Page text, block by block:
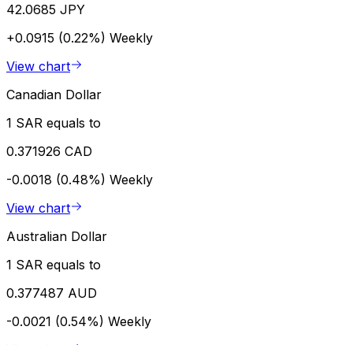
42.0685 JPY
+0.0915 (0.22%) Weekly
View chart
Canadian Dollar
1 SAR equals to
0.371926 CAD
-0.0018 (0.48%) Weekly
View chart
Australian Dollar
1 SAR equals to
0.377487 AUD
-0.0021 (0.54%) Weekly